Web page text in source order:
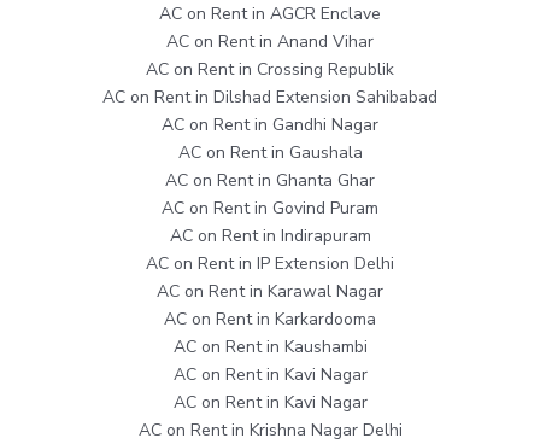
AC on Rent in AGCR Enclave
AC on Rent in Anand Vihar
AC on Rent in Crossing Republik
AC on Rent in Dilshad Extension Sahibabad
AC on Rent in Gandhi Nagar
AC on Rent in Gaushala
AC on Rent in Ghanta Ghar
AC on Rent in Govind Puram
AC on Rent in Indirapuram
AC on Rent in IP Extension Delhi
AC on Rent in Karawal Nagar
AC on Rent in Karkardooma
AC on Rent in Kaushambi
AC on Rent in Kavi Nagar
AC on Rent in Kavi Nagar
AC on Rent in Krishna Nagar Delhi